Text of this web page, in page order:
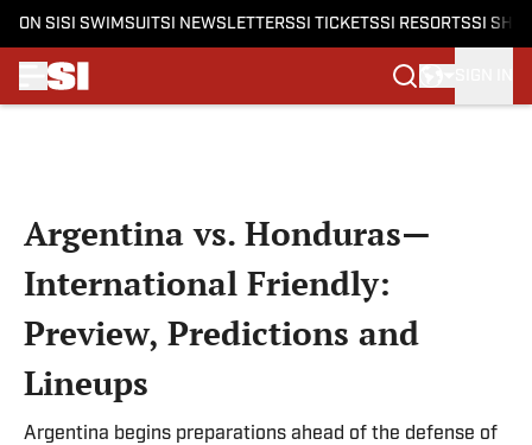
ON SI SI SWIMSUITSI NEWSLETTERSSI TICKETSSI RESORTSSI
Argentina vs. Honduras—
International Friendly:
Preview, Predictions and
Lineups
Argentina begins preparations ahead of the defense of